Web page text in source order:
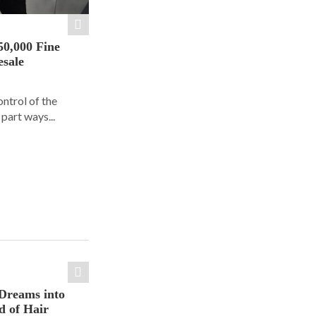
Fine
of the
ways...
into
of Hair